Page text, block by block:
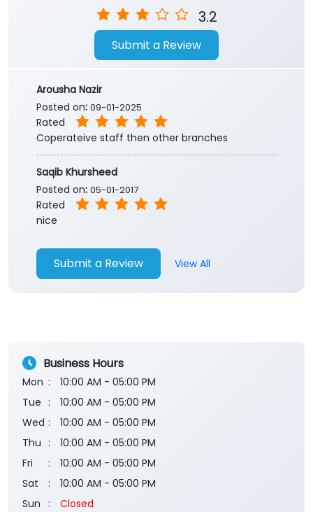
3.2
Submit a Review
Arousha Nazir
Posted on: 09-01-2025
Rated
Coperateive staff then other branches
Saqib Khursheed
Posted on: 05-01-2017
Rated
nice
Submit a Review View All
Business Hours
Mon
10:00 AM - 05:00 PM
Tue
10:00 AM - 05:00 PM
Wed
10:00 AM - 05:00 PM
Thu
10:00 AM - 05:00 PM
Fri
10:00 AM - 05:00 PM
Sat
10:00 AM - 05:00 PM
Sun
Closed